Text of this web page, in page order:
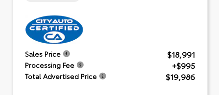
Sales Price $18,991
Processing Fee +$995
Total Advertised Price $19,986